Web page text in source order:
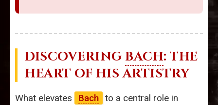
DISCOVERING BACH: THE
HEART OF HIS ARTISTRY
What elevates Bach to a central role in